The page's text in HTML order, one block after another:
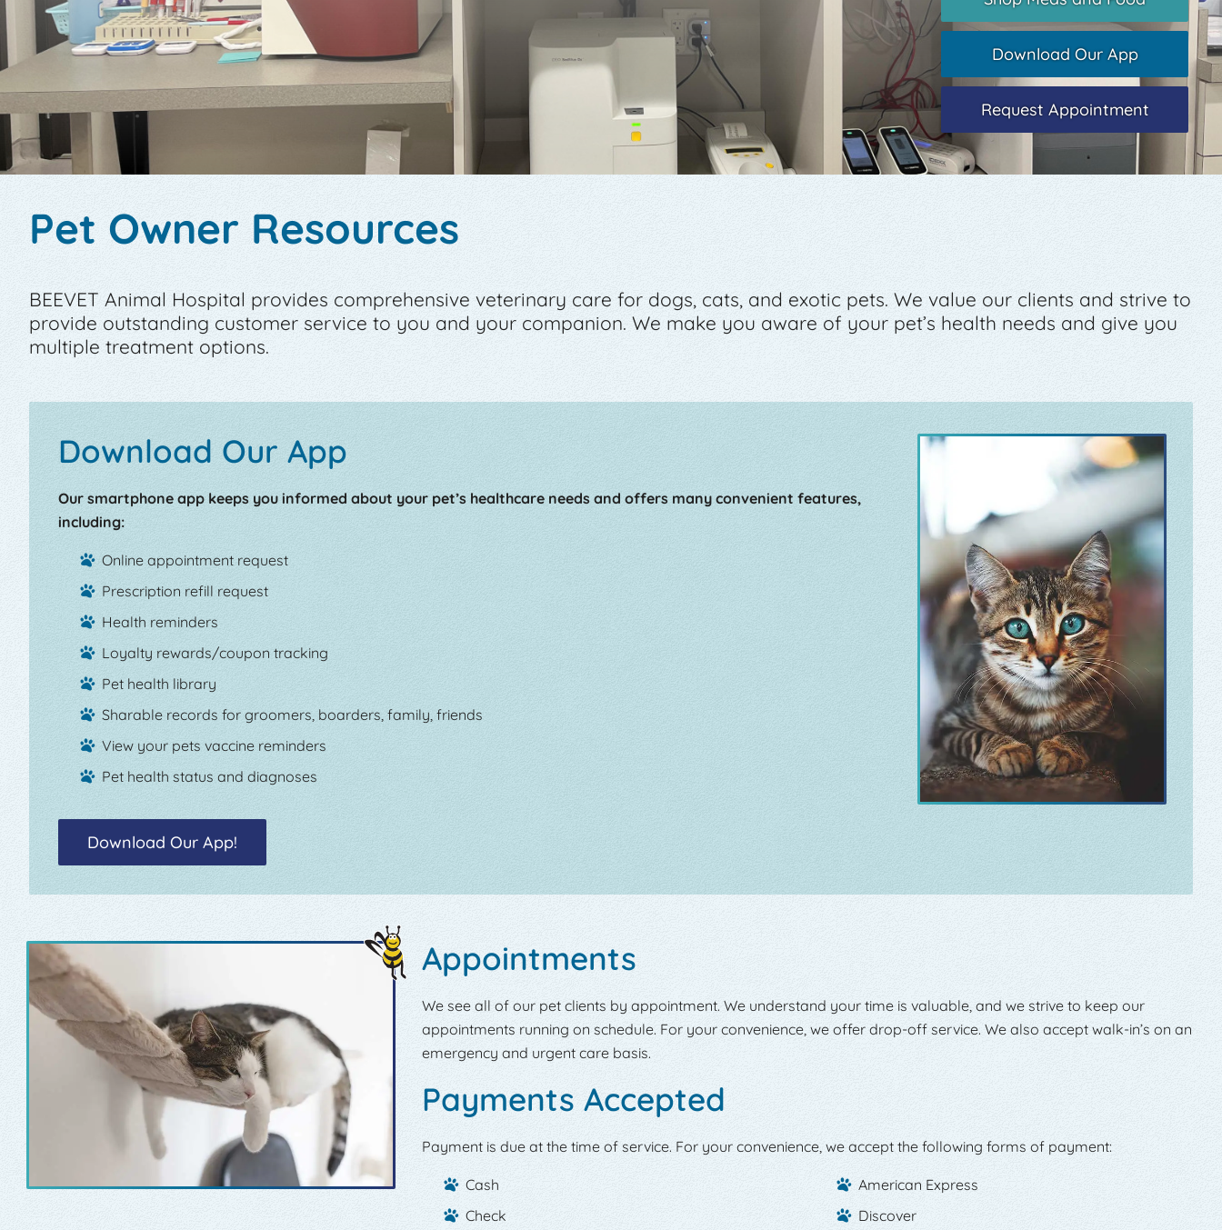
Download Our App
Request Appointment
Pet Owner Resources
BEEVET Animal Hospital provides comprehensive veterinary care for dogs, cats, and exotic pets. We value our clients and strive to
provide outstanding customer service to you and your companion. We make you aware of your pet’s health needs and give you
multiple treatment options.
Download Our App
Our smartphone app keeps you informed about your pet’s healthcare needs and offers many convenient features,
including:
Online appointment request
Prescription refill request
Health reminders
Loyalty rewards/coupon tracking
Pet health library
Sharable records for groomers, boarders, family, friends
View your pets vaccine reminders
Pet health status and diagnoses
Download Our App!
Appointments
We see all of our pet clients by appointment. We understand your time is valuable, and we strive to keep our
appointments running on schedule. For your convenience, we offer drop-off service. We also accept walk-in’s on an
emergency and urgent care basis.
Payments Accepted
Payment is due at the time of service. For your convenience, we accept the following forms of payment:
Cash
Check
American Express
Discover